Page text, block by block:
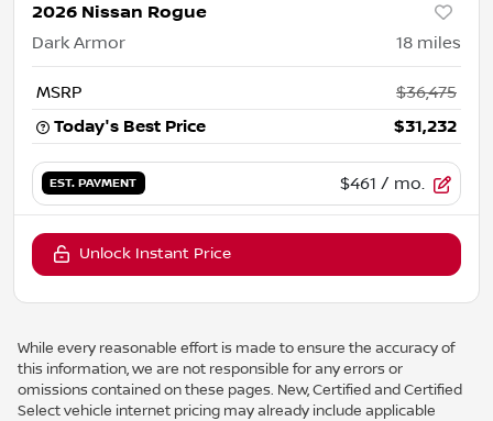
2026 Nissan Rogue
Dark Armor 18 miles
MSRP
$36,475
Today's Best Price
$31,232
EST. PAYMENT $461 / mo.
Unlock Instant Price
While every reasonable effort is made to ensure the accuracy of
this information, we are not responsible for any errors or
omissions contained on these pages. New, Certified and Certified
Select vehicle internet pricing may already include applicable